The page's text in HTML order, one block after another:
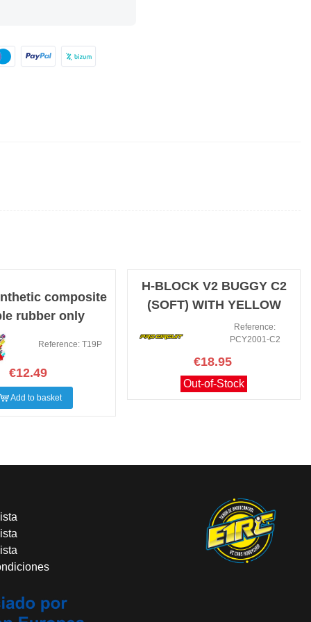
composite
rubber only
Reference: T19P
€12.49
Add to basket
H-BLOCK V2 BUGGY C2
(SOFT) WITH YELLOW
TIRE (2 PCS.)Reference:
PCY2001-C2
€18.95
Out-of-Stock